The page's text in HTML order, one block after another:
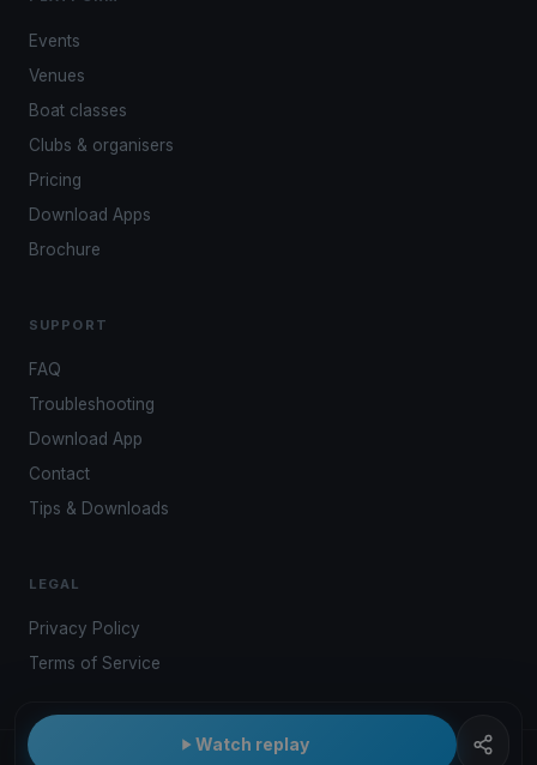
Watch replay
Events
Venues
Boat classes
Clubs & organisers
Pricing
Download Apps
Brochure
SUPPORT
FAQ
Troubleshooting
Download App
Contact
Tips & Downloads
LEGAL
Privacy Policy
Terms of Service